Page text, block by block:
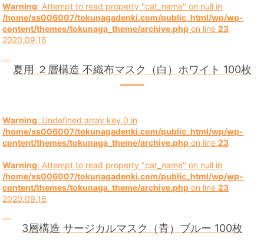
Warning: Attempt to read property "cat_name" on null in
/home/xs006007/tokunagadenki.com/public_html/wp/wp-
content/themes/tokunaga_theme/archive.php on line23
2020.09.16
...
夏用 ２層構造 不織布マスク（白）ホワイト 100枚
Warning: Undefined array key 0 in
/home/xs006007/tokunagadenki.com/public_html/wp/wp-
content/themes/tokunaga_theme/archive.php on line23
Warning: Attempt to read property "cat_name" on null in
/home/xs006007/tokunagadenki.com/public_html/wp/wp-
content/themes/tokunaga_theme/archive.php on line23
2020.09.16
...
3層構造 サージカルマスク（青）ブルー 100枚